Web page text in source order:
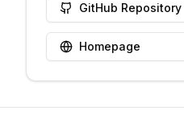
GitHub Repository
Homepage